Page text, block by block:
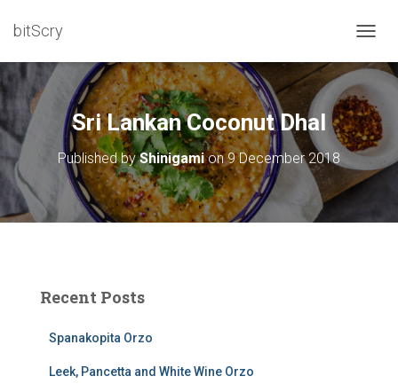
bitScry
O
L
E
N
V
Sri Lankan Coconut Dhal
Published byShinigamion9 December 2018
Recent Posts
Spanakopita Orzo
Leek, Pancetta and White Wine Orzo